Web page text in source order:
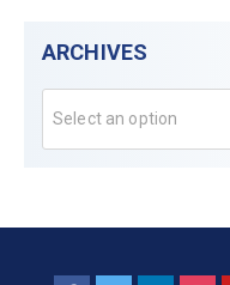
ARCHIVES
Select an option